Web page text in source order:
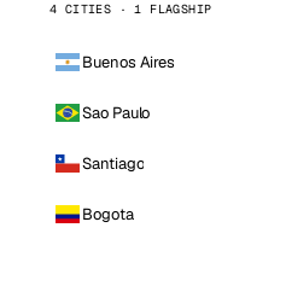
4 CITIES · 1 FLAGSHIP
Buenos Aires
Sao Paulo
Santiago
Bogota